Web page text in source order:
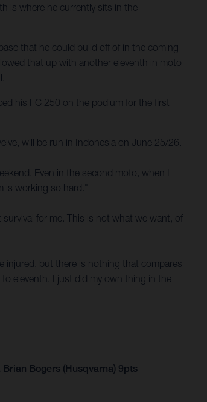
is where he currently sits in the
that he could build off of in the coming
that up with another eleventh in moto
his FC 250 on the podium for the first
will be run in Indonesia on June 25/26.
Even in the second moto, when I
working so hard."
for me. This is not what we want, of
injured, but there is nothing that compares
eleventh. I just did my own thing in the
Bogers (Husqvarna) 9pts